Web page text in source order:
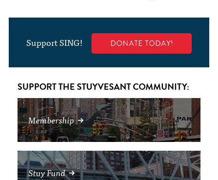
Support SING! DONATE TODAY!
SUPPORT THE STUYVESANT COMMUNITY:
Membership
Stuy Fund